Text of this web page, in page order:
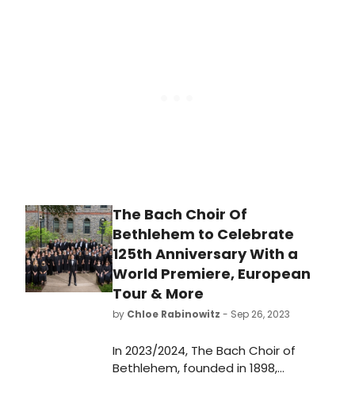
The Bach Choir Of
Bethlehem to Celebrate
125th Anniversary With a
World Premiere, European
Tour & More
by Chloe Rabinowitz - Sep 26, 2023
​​​​​​​In 2023/2024, The Bach Choir of
Bethlehem, founded in 1898,